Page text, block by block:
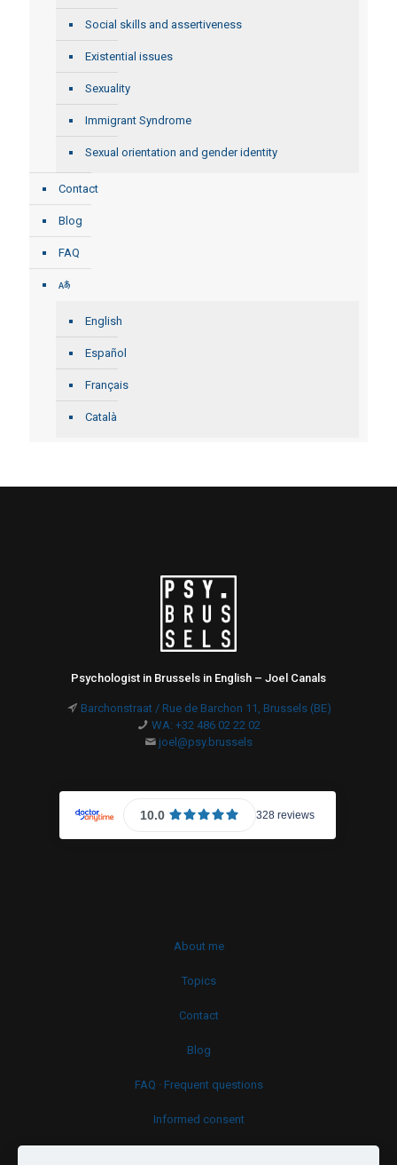
Social skills and assertiveness
Existential issues
Sexuality
Immigrant Syndrome
Sexual orientation and gender identity
Contact
Blog
FAQ
English
Español
Français
Català
Psychologist in Brussels in English – Joel Canals
Barchonstraat / Rue de Barchon 11, Brussels (BE)
WA: +32 486 02 22 02
joel@psy.brussels
About me
Topics
Contact
Blog
FAQ · Frequent questions
Informed consent